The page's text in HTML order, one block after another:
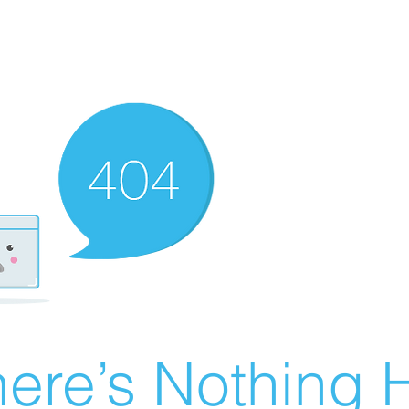
Nothing